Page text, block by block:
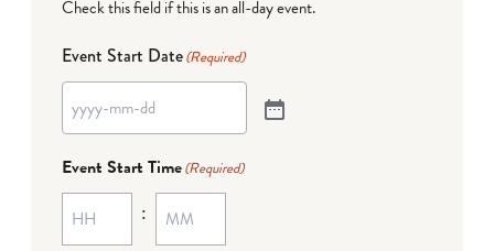
Check this field if this is an all-day event.
Event Start Date(Required)
Event Start Time(Required)
: